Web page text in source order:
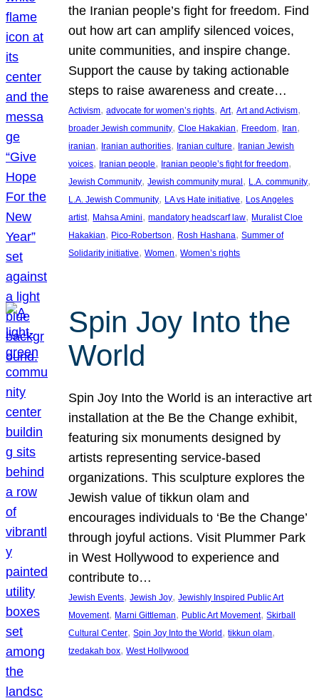
the Iranian people’s fight for freedom. Find
out how art can amplify silenced voices,
unite communities, and inspire change.
Support the cause by taking actionable
steps to raise awareness and create…
Activism, advocate for women’s rights, Art, Art and Activism
broader Jewish community, Cloe Hakakian, Freedom, Iran
iranian, Iranian authorities, Iranian culture, Iranian Jewish
voices, Iranian people, Iranian people’s fight for freedom
Jewish Community, Jewish community mural, L.A. community
L.A. Jewish Community, LA vs Hate initiative, Los Angeles
artist, Mahsa Amini, mandatory headscarf law, Muralist Cloe
Hakakian, Pico-Robertson, Rosh Hashana, Summer of
Solidarity initiative, Women, Women’s rights
Spin Joy Into the
World
Spin Joy Into the World is an interactive art
installation at the Be the Change exhibit,
featuring six monuments designed by
artists representing service-based
organizations. This sculpture explores the
Jewish value of tikkun olam and
encourages individuals to ‘Be the Change’
through joyful actions. Visit Plummer Park
in West Hollywood to experience and
contribute to…
Jewish Events, Jewish Joy, Jewishly Inspired Public Art
Movement, Marni Gittleman, Public Art Movement, Skirball
Cultural Center, Spin Joy Into the World , tikkun olam
tzedakah box, West Hollywood